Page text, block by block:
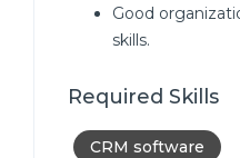
Good
skills.
Required Skills
CRM software